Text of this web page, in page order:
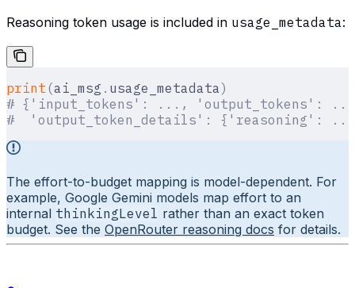
Reasoning token usage is included in usage_metadata:
print (ai_msg . usage_metadata)
# {'input_tokens': ..., 'output_tokens':
#  'output_token_details': {'reasoning':
The effort-to-budget mapping is model-dependent. For
example, Google Gemini models map effort to an
internal thinkingLevel rather than an exact token
budget. See the OpenRouter reasoning docs for details.